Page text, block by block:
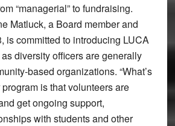
“managerial” to fundraising.
Matluck, a Board member and
is committed to introducing LUCA
diversity officers are generally
based organizations. “What’s
is that volunteers are
get ongoing support,
with students and other